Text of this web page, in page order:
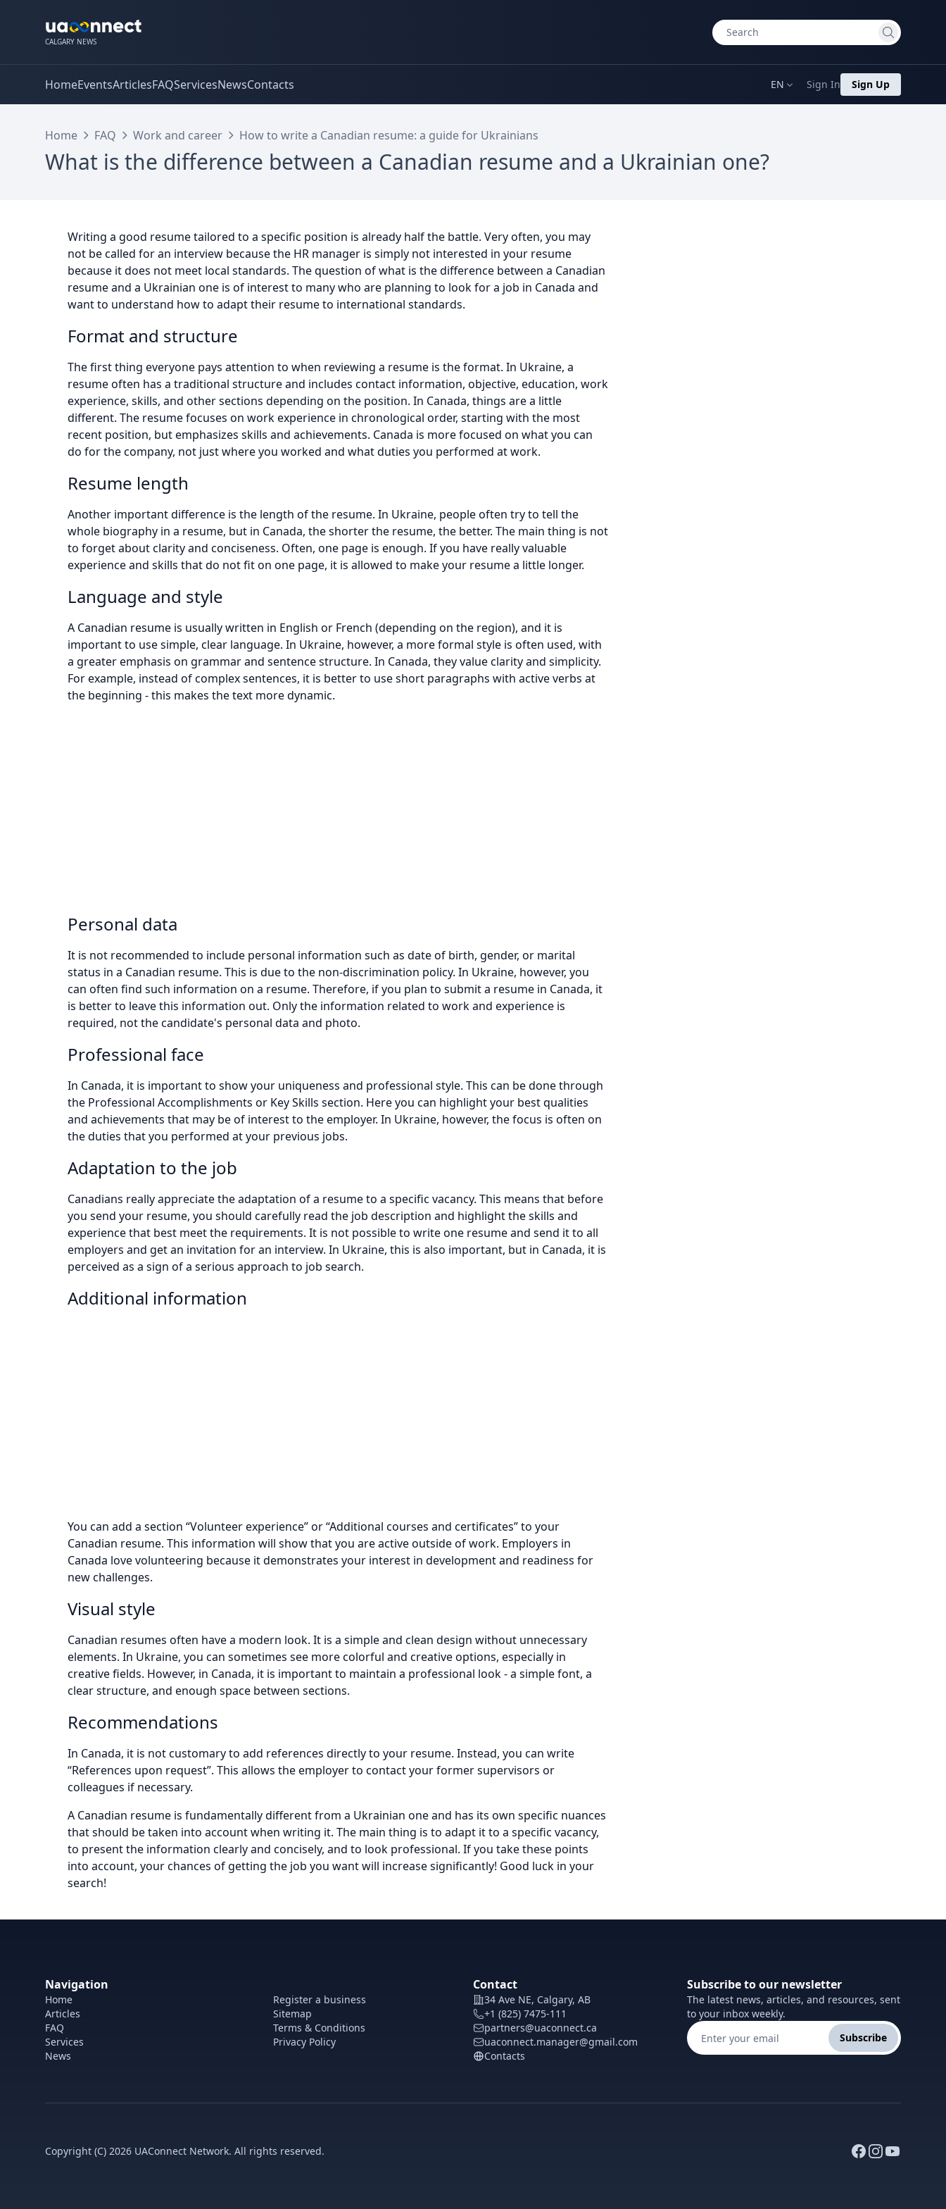
CALGARY NEWS
HomeEventsArticlesFAQServicesNewsContacts EN Sign In Sign Up
Home FAQ Work and career How to write a Canadian resume: a guide for Ukrainians
What is the difference between a Canadian resume and a Ukrainian one?
Writing a good resume tailored to a specific position is already half the battle. Very often, you may
not be called for an interview because the HR manager is simply not interested in your resume
because it does not meet local standards. The question of what is the difference between a Canadian
resume and a Ukrainian one is of interest to many who are planning to look for a job in Canada and
want to understand how to adapt their resume to international standards.
Format and structure
The first thing everyone pays attention to when reviewing a resume is the format. In Ukraine, a
resume often has a traditional structure and includes contact information, objective, education, work
experience, skills, and other sections depending on the position. In Canada, things are a little
different. The resume focuses on work experience in chronological order, starting with the most
recent position, but emphasizes skills and achievements. Canada is more focused on what you can
do for the company, not just where you worked and what duties you performed at work.
Resume length
Another important difference is the length of the resume. In Ukraine, people often try to tell the
whole biography in a resume, but in Canada, the shorter the resume, the better. The main thing is not
to forget about clarity and conciseness. Often, one page is enough. If you have really valuable
experience and skills that do not fit on one page, it is allowed to make your resume a little longer.
Language and style
A Canadian resume is usually written in English or French (depending on the region), and it is
important to use simple, clear language. In Ukraine, however, a more formal style is often used, with
a greater emphasis on grammar and sentence structure. In Canada, they value clarity and simplicity.
For example, instead of complex sentences, it is better to use short paragraphs with active verbs at
the beginning - this makes the text more dynamic.
Personal data
It is not recommended to include personal information such as date of birth, gender, or marital
status in a Canadian resume. This is due to the non-discrimination policy. In Ukraine, however, you
can often find such information on a resume. Therefore, if you plan to submit a resume in Canada, it
is better to leave this information out. Only the information related to work and experience is
required, not the candidate's personal data and photo.
Professional face
In Canada, it is important to show your uniqueness and professional style. This can be done through
the Professional Accomplishments or Key Skills section. Here you can highlight your best qualities
and achievements that may be of interest to the employer. In Ukraine, however, the focus is often on
the duties that you performed at your previous jobs.
Adaptation to the job
Canadians really appreciate the adaptation of a resume to a specific vacancy. This means that before
you send your resume, you should carefully read the job description and highlight the skills and
experience that best meet the requirements. It is not possible to write one resume and send it to all
employers and get an invitation for an interview. In Ukraine, this is also important, but in Canada, it is
perceived as a sign of a serious approach to job search.
Additional information
You can add a section “Volunteer experience” or “Additional courses and certificates” to your
Canadian resume. This information will show that you are active outside of work. Employers in
Canada love volunteering because it demonstrates your interest in development and readiness for
new challenges.
Visual style
Canadian resumes often have a modern look. It is a simple and clean design without unnecessary
elements. In Ukraine, you can sometimes see more colorful and creative options, especially in
creative fields. However, in Canada, it is important to maintain a professional look - a simple font, a
clear structure, and enough space between sections.
Recommendations
In Canada, it is not customary to add references directly to your resume. Instead, you can write
“References upon request”. This allows the employer to contact your former supervisors or
colleagues if necessary.
A Canadian resume is fundamentally different from a Ukrainian one and has its own specific nuances
that should be taken into account when writing it. The main thing is to adapt it to a specific vacancy,
to present the information clearly and concisely, and to look professional. If you take these points
into account, your chances of getting the job you want will increase significantly! Good luck in your
search!
Navigation
Home
Articles
FAQ
Services
News
Register a business
Sitemap
Terms & Conditions
Privacy Policy
Contact
34 Ave NE, Calgary, AB
+1 (825) 7475-111
partners@uaconnect.ca
uaconnect.manager@gmail.com
Contacts
Subscribe to our newsletter
The latest news, articles, and resources, sent
to your inbox weekly.
Subscribe
Copyright (C) 2026 UAConnect Network. All rights reserved.